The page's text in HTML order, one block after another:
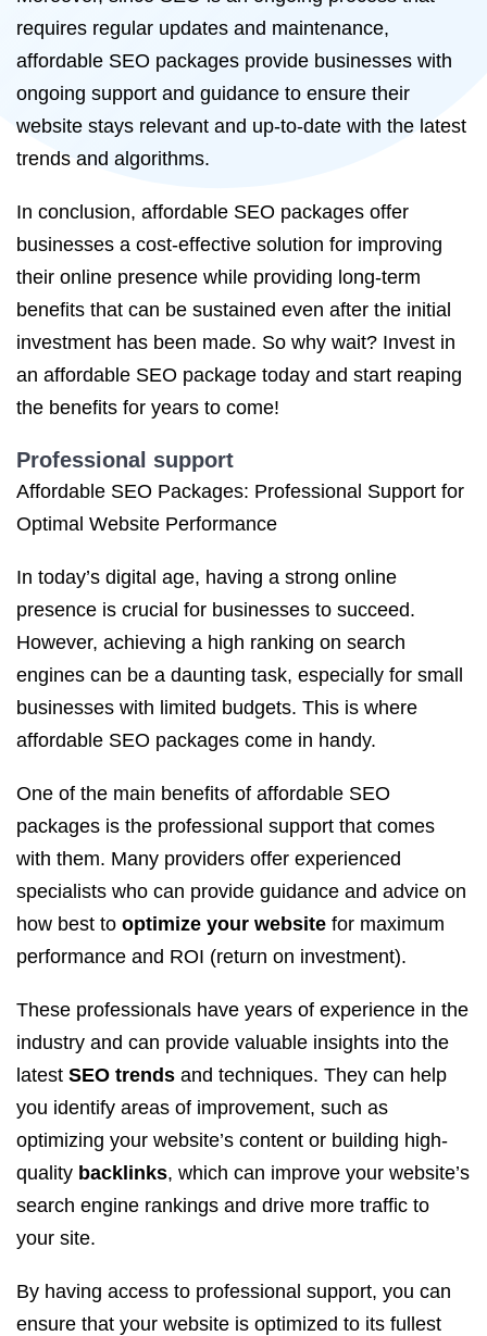
requires regular updates and maintenance,
affordable SEO packages provide businesses with
ongoing support and guidance to ensure their
website stays relevant and up-to-date with the latest
trends and algorithms.
In conclusion, affordable SEO packages offer
businesses a cost-effective solution for improving
their online presence while providing long-term
benefits that can be sustained even after the initial
investment has been made. So why wait? Invest in
an affordable SEO package today and start reaping
the benefits for years to come!
Professional support
Affordable SEO Packages: Professional Support for
Optimal Website Performance
In today’s digital age, having a strong online
presence is crucial for businesses to succeed.
However, achieving a high ranking on search
engines can be a daunting task, especially for small
businesses with limited budgets. This is where
affordable SEO packages come in handy.
One of the main benefits of affordable SEO
packages is the professional support that comes
with them. Many providers offer experienced
specialists who can provide guidance and advice on
how best to optimize your website for maximum
performance and ROI (return on investment).
These professionals have years of experience in the
industry and can provide valuable insights into the
latest SEO trends and techniques. They can help
you identify areas of improvement, such as
optimizing your website’s content or building high-
quality backlinks, which can improve your website’s
search engine rankings and drive more traffic to
your site.
By having access to professional support, you can
ensure that your website is optimized to its fullest